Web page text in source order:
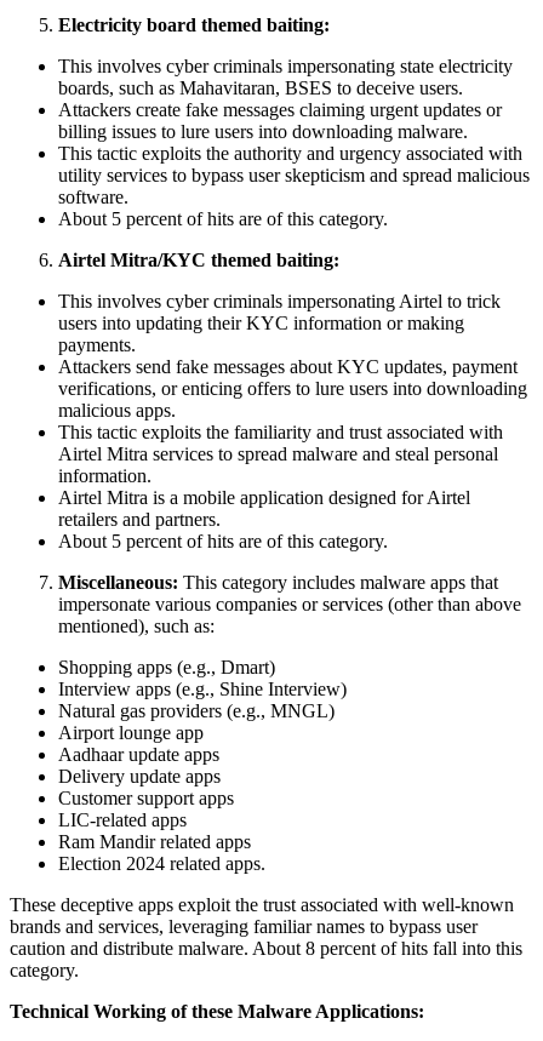
Electricity board themed baiting:
This involves cyber criminals impersonating state electricity
boards, such as Mahavitaran, BSES to deceive users.
Attackers create fake messages claiming urgent updates or
billing issues to lure users into downloading malware.
This tactic exploits the authority and urgency associated with
utility services to bypass user skepticism and spread malicious
software.
About 5 percent of hits are of this category.
Airtel Mitra/KYC themed baiting:
This involves cyber criminals impersonating Airtel to trick
users into updating their KYC information or making
payments.
Attackers send fake messages about KYC updates, payment
verifications, or enticing offers to lure users into downloading
malicious apps.
This tactic exploits the familiarity and trust associated with
Airtel Mitra services to spread malware and steal personal
information.
Airtel Mitra is a mobile application designed for Airtel
retailers and partners.
About 5 percent of hits are of this category.
Miscellaneous: This category includes malware apps that
impersonate various companies or services (other than above
mentioned), such as:
Shopping apps (e.g., Dmart)
Interview apps (e.g., Shine Interview)
Natural gas providers (e.g., MNGL)
Airport lounge app
Aadhaar update apps
Delivery update apps
Customer support apps
LIC-related apps
Ram Mandir related apps
Election 2024 related apps.
These deceptive apps exploit the trust associated with well-known
brands and services, leveraging familiar names to bypass user
caution and distribute malware. About 8 percent of hits fall into this
category.
Technical Working of these Malware Applications: